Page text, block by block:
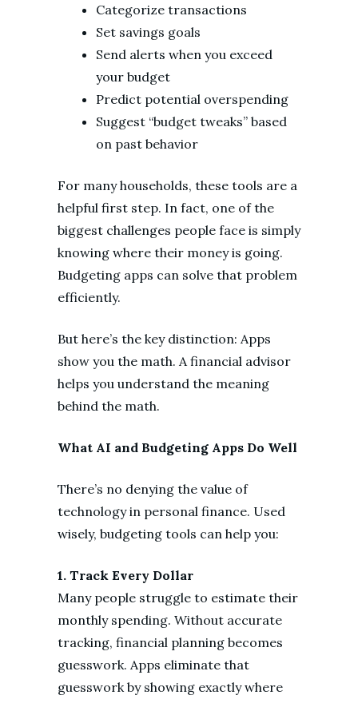
Categorize transactions
Set savings goals
Send alerts when you exceed
your budget
Predict potential overspending
Suggest “budget tweaks” based
on past behavior
For many households, these tools are a
helpful first step. In fact, one of the
biggest challenges people face is simply
knowing where their money is going.
Budgeting apps can solve that problem
efficiently.
But here’s the key distinction: Apps
show you the math. A financial advisor
helps you understand the meaning
behind the math.
What AI and Budgeting Apps Do Well
There’s no denying the value of
technology in personal finance. Used
wisely, budgeting tools can help you:
1. Track Every Dollar
Many people struggle to estimate their
monthly spending. Without accurate
tracking, financial planning becomes
guesswork. Apps eliminate that
guesswork by showing exactly where